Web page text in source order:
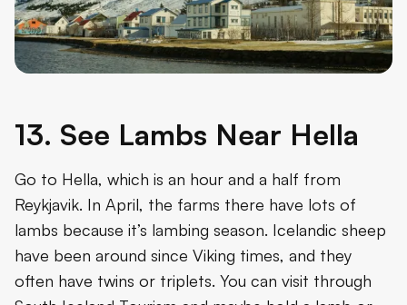
13. See Lambs Near Hella
Go to Hella, which is an hour and a half from
Reykjavik. In April, the farms there have lots of
lambs because it’s lambing season. Icelandic sheep
have been around since Viking times, and they
often have twins or triplets. You can visit through